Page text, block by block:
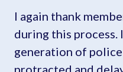
I again thank
during this process.
generation of
protracted and